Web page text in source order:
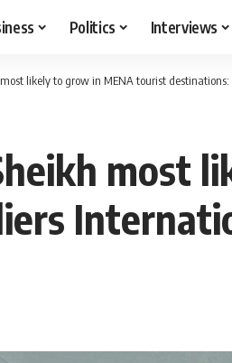
Politics Interviews
likely to grow in MENA tourist
most